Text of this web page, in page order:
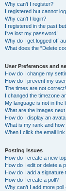
Why can’t I register?
I registered but cannot
Why can’t I login?
I registered in the past
I’ve lost my password!
Why do I get logged off
What does the “Delete
User Preferences and
How do I change my
How do I prevent my
The times are not correct!
I changed the timezone
My language is not in the
What are the images
How do I display an
What is my rank and how
When I click the email
Posting Issues
How do I create a new
How do I edit or delete a
How do I add a signature
How do I create a poll?
Why can’t I add more poll